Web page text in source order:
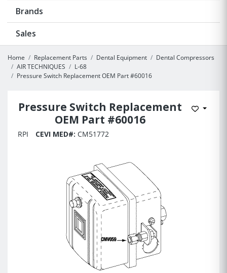
Brands
Sales
Home Replacement Parts Dental Equipment
Dental Compressors
AIR TECHNIQUES
L-68
Pressure Switch Replacement OEM Part #60016
Pressure Switch Replacement
OEM Part #60016
Add to
RPI CEVI MED#: CM51772